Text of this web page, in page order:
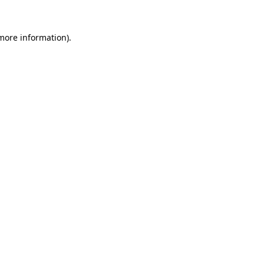
information).